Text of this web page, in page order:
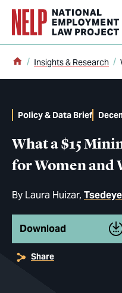
content
Home
Insights & Research
What a $15
for Women and
By Laura Huizar
Policy & Data Brief
Download
Share